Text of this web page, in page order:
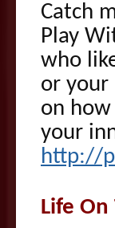
Catch
Play
who
or your
on how
your
http://
Life